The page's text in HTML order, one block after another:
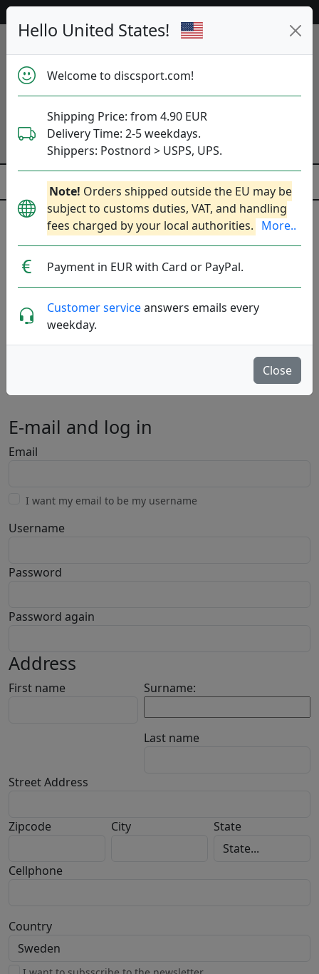
Hello United States!
Welcome to discsport.com!
Shipping Price: from 4.90 EUR
Delivery Time: 2-5 weekdays.
Shippers: Postnord > USPS, UPS.
Note! Orders shipped outside the EU may be
subject to customs duties, VAT, and handling
fees charged by your local authorities. More..
Payment in EUR with Card or PayPal.
Customer serviceanswers emails every
weekday.
Close
My account - Create an account
Benefits of Account
Menu
E-mail and log in
Email
I want my email to be my username
Username
Password
Password again
Address
First name Surname:
Last name
Street Address
Zipcode City State
Cellphone
Country